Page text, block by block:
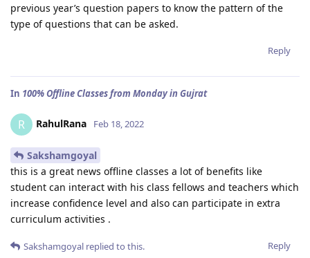
previous year’s question papers to know the pattern of the
type of questions that can be asked.
Reply
In 100% Offline Classes from Monday in Gujrat
R RahulRana Feb 18, 2022
Sakshamgoyal
this is a great news offline classes a lot of benefits like
student can interact with his class fellows and teachers which
increase confidence level and also can participate in extra
curriculum activities .
Reply
Sakshamgoyal replied to this.